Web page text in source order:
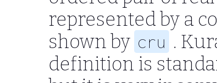
represented by a
shown by cru .
definition is